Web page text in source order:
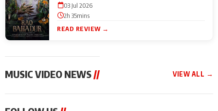
03 Jul 2026
2h 35mins
READ REVIEW →
MUSIC VIDEO NEWS// VIEW ALL →